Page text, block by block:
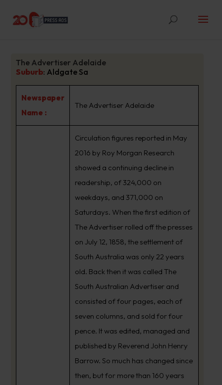
The Advertiser Adelaide
Suburb: Aldgate Sa
Newspaper
Name :
The Advertiser Adelaide
Circulation figures reported in May
2016 by Roy Morgan Research
showed a continuing decline in
readership, of 324,000 on
weekdays, and 371,000 on
Saturdays. When the first edition of
The Advertiser rolled off the presses
on July 12, 1858, the settlement of
South Australia was only 22 years
old. Back then it was called The
South Australian Advertiser and
consisted of four pages, each of
seven columns, and sold for four
pence. It was edited, managed and
published by Reverend John Henry
Barrow. So much has changed since
then, but for more than 160 years